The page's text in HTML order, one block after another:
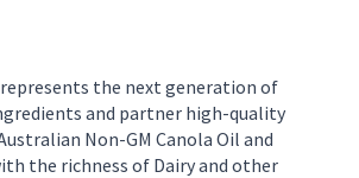
represents the next generation of
and partner high-quality
Non-GM Canola Oil and
the richness of Dairy and other